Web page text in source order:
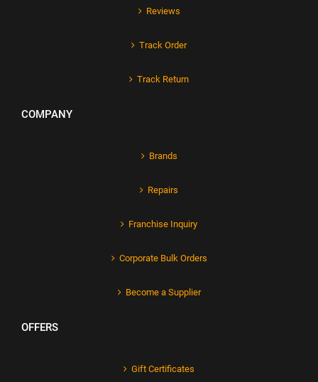
Reviews
Track Order
Track Return
COMPANY
Brands
Repairs
Franchise Inquiry
Corporate Bulk Orders
Become a Supplier
OFFERS
Gift Certificates